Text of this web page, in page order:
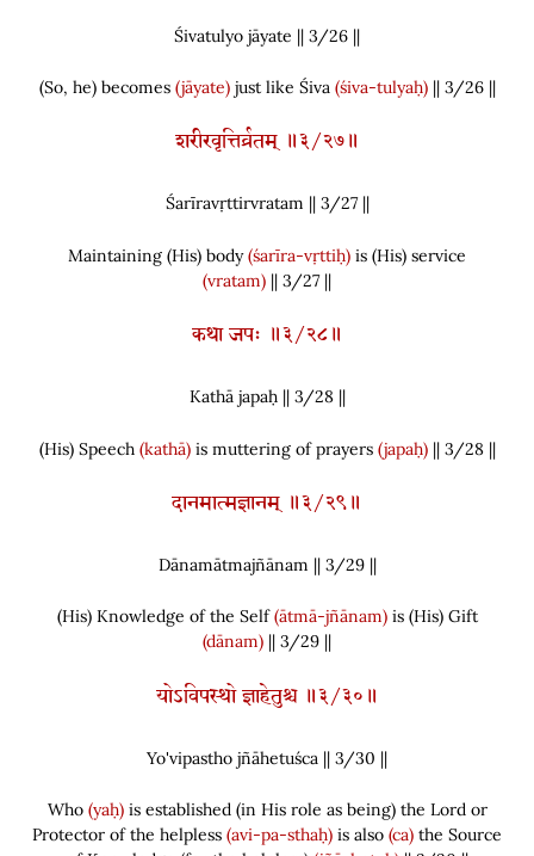
Śivatulyo jāyate || 3/26 ||
(So, he)becomes (jāyate)just like Śiva (śiva-tulyaḥ)|| 3/26 ||
शरीरवृत्तिर्व्रतम् ॥३/२७॥
Śarīravṛttirvratam || 3/27||
Maintaining (His) body(śarīra-vṛttiḥ) is (His) service
(vratam) || 3/27 ||
कथा जपः ॥३/२८॥
Kathā japaḥ || 3/28||
(His)Speech (kathā)is muttering of prayers (japaḥ)|| 3/28 ||
दानमात्मज्ञानम् ॥३/२९॥
Dānamātmajñānam || 3/29||
(His)Knowledge of the Self(ātmā-jñānam)is (His)Gift
(dānam) || 3/29 ||
योऽविपस्थो ज्ञाहेतुश्च ॥३/३०॥
Yo'vipastho jñāhetuśca || 3/30 ||
Who (yaḥ)is established (in His role as being)the Lord or
Protector of the helpless (avi-pa-sthaḥ) is also (ca) the Source